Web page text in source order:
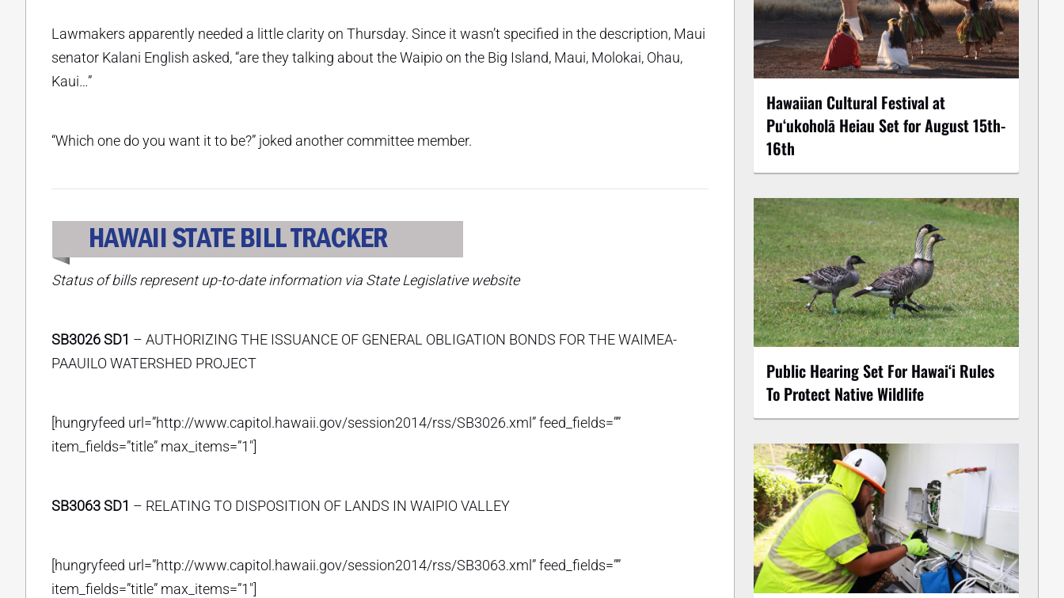
Lawmakers apparently needed a little clarity on Thursday. Since it wasn’t specified in the description, Maui
senator Kalani English asked, “are they talking about the Waipio on the Big Island, Maui, Molokai, Ohau,
Kaui…”
“Which one do you want it to be?” joked another committee member.
Status of bills represent up-to-date information via State Legislative website
SB3026 SD1 – AUTHORIZING THE ISSUANCE OF GENERAL OBLIGATION BONDS FOR THE WAIMEA-
PAAUILO WATERSHED PROJECT
[hungryfeed url=”http://www.capitol.hawaii.gov/session2014/rss/SB3026.xml” feed_fields=””
item_fields=”title” max_items=”1″]
SB3063 SD1 – RELATING TO DISPOSITION OF LANDS IN WAIPIO VALLEY
[hungryfeed url=”http://www.capitol.hawaii.gov/session2014/rss/SB3063.xml” feed_fields=””
item_fields=”title” max_items=”1″]
Hawaiian Cultural Festival at
Puʻukoholā Heiau Set for August 15th-
16th
Public Hearing Set For Hawaiʻi Rules
To Protect Native Wildlife